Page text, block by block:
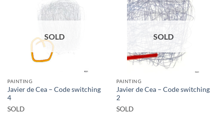
SOLD
PAINTING
Javier de Cea – Code switching
4
SOLD
SOLD
PAINTING
Javier de Cea – Code switching
2
SOLD